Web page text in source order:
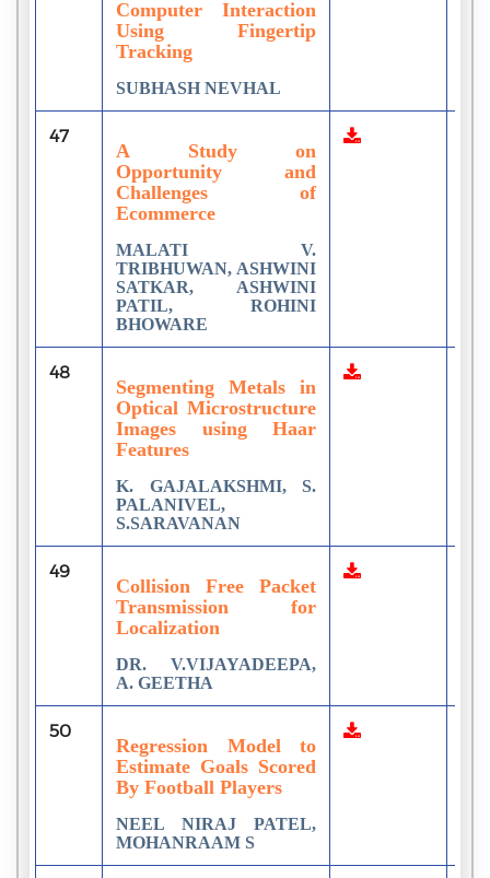
Computer Interaction
Using Fingertip
Tracking
SUBHASH NEVHAL
47
A Study on
Opportunity and
Challenges of
Ecommerce
MALATI V.
TRIBHUWAN, ASHWINI
SATKAR, ASHWINI
PATIL, ROHINI
BHOWARE
48
Segmenting Metals in
Optical Microstructure
Images using Haar
Features
K. GAJALAKSHMI, S.
PALANIVEL,
S.SARAVANAN
49
Collision Free Packet
Transmission for
Localization
DR. V.VIJAYADEEPA,
A. GEETHA
50
Regression Model to
Estimate Goals Scored
By Football Players
NEEL NIRAJ PATEL,
MOHANRAAM S